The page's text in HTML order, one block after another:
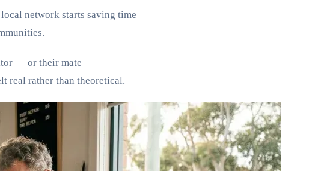
network starts saving time
— or their mate —
real rather than theoretical.